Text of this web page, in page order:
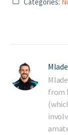
from